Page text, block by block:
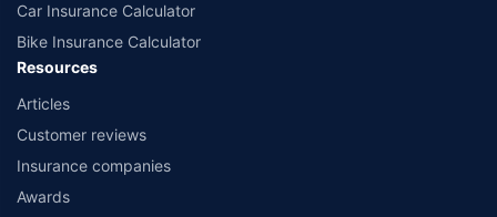
Car Insurance Calculator
Bike Insurance Calculator
Resources
Articles
Customer reviews
Insurance companies
Awards